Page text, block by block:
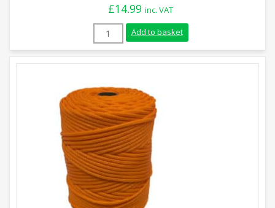
£14.99 inc. VAT
4mm Orange Braided Polyethylene
Add to basket